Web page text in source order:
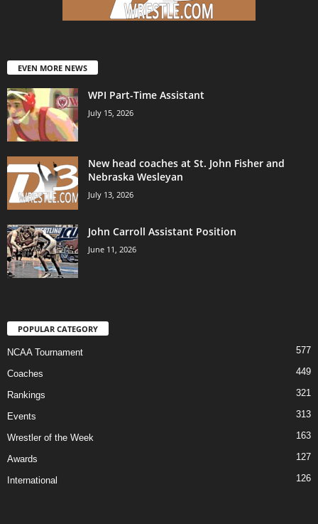
EVEN MORE NEWS
WPI Part-Time Assistant
July 15, 2026
New head coaches at St. John Fisher and
Nebraska Wesleyan
July 13, 2026
John Carroll Assistant Position
June 11, 2026
POPULAR CATEGORY
NCAA Tournament 577
Coaches 449
Rankings 321
Events 313
Wrestler of the Week 163
Awards 127
International 126